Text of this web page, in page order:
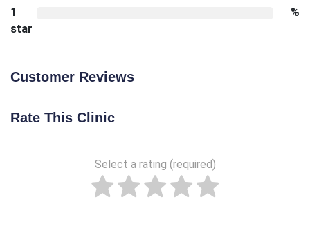
1
star
%
Customer Reviews
Rate This Clinic
Select a rating (required)